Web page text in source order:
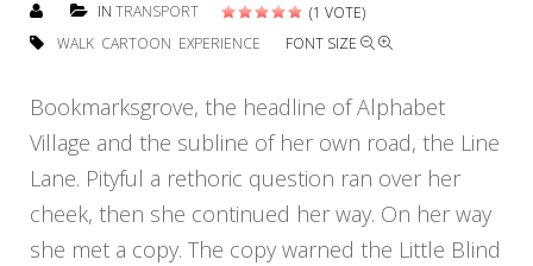
IN TRANSPORT
(1 VOTE)
WALK CARTOON EXPERIENCE FONT SIZE
Bookmarksgrove, the headline of Alphabet
Village and the subline of her own road, the Line
Lane. Pityful a rethoric question ran over her
cheek, then she continued her way. On her way
she met a copy. The copy warned the Little Blind